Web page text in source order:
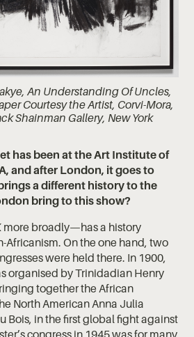
An Understanding Of Uncles,
Courtesy the Artist, Corvi-Mora,
Shainman Gallery, New York
has been at the Art Institute of
and after London, it goes to
a different history to the
bring to this show?
broadly—has a history
Africanism. On the one hand, two
were held there. In 1900,
organised by Trinidadian Henry
together the African
North American Anna Julia
Bois, in the first global fight against
congress in 1945 was for many